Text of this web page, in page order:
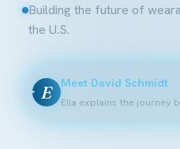
Building the future of
the U.S.
E Meet David Schmidt
Ella explains the journey